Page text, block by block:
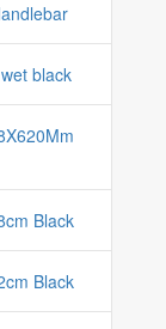
black
Black
Black